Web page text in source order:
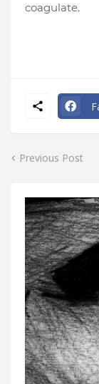
coagulate.
Previous Post